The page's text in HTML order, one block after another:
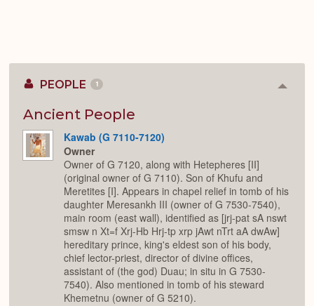
PEOPLE 1
Ancient People
Kawab (G 7110-7120)
Owner
Owner of G 7120, along with Hetepheres [II]
(original owner of G 7110). Son of Khufu and
Meretites [I]. Appears in chapel relief in tomb of his
daughter Meresankh III (owner of G 7530-7540),
main room (east wall), identified as [jrj-pat sA nswt
smsw n Xt=f Xrj-Hb Hrj-tp xrp jAwt nTrt aA dwAw]
hereditary prince, king's eldest son of his body,
chief lector-priest, director of divine offices,
assistant of (the god) Duau; in situ in G 7530-
7540). Also mentioned in tomb of his steward
Khemetnu (owner of G 5210).